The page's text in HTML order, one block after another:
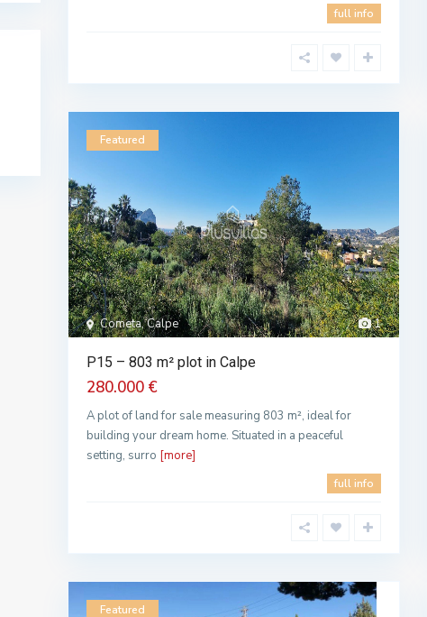
full info
1
Cometa, Calpe
Featured
P15 – 803 m² plot in Calpe
280.000 €
A plot of land for sale measuring 803 m², ideal for
building your dream home. Situated in a peaceful
setting, surro [more]
full info
Featured